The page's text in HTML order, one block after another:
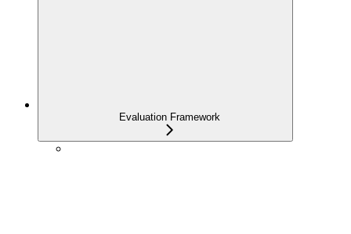
Evaluation Framework